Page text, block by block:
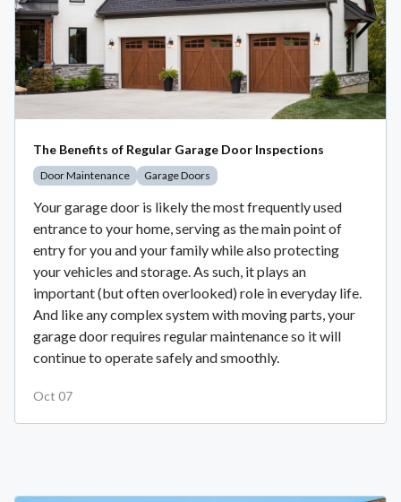
The Benefits of Regular Garage Door Inspections
Door Maintenance Garage Doors
Your garage door is likely the most frequently used
entrance to your home, serving as the main point of
entry for you and your family while also protecting
your vehicles and storage. As such, it plays an
important (but often overlooked) role in everyday life.
And like any complex system with moving parts, your
garage door requires regular maintenance so it will
continue to operate safely and smoothly.
Oct 07